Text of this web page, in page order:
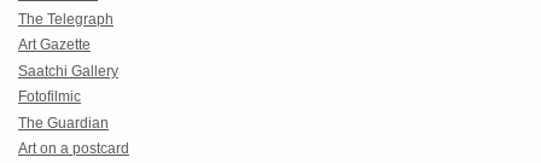
The Telegraph
Art Gazette
Saatchi Gallery
Fotofilmic
The Guardian
Art on a postcard